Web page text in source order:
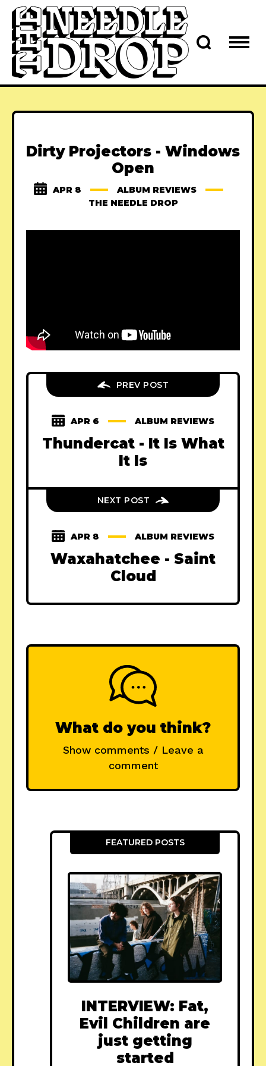
Dirty Projectors - Windows
Open
APR 8
ALBUM REVIEWS
THE NEEDLE DROP
PREV POST
APR 6 ALBUM REVIEWS
Thundercat - It Is What
It Is
NEXT POST
APR 8 ALBUM REVIEWS
Waxahatchee - Saint
Cloud
What do you think?
Show comments / Leave a
comment
FEATURED POSTS
INTERVIEW: Fat,
Evil Children are
just getting
started